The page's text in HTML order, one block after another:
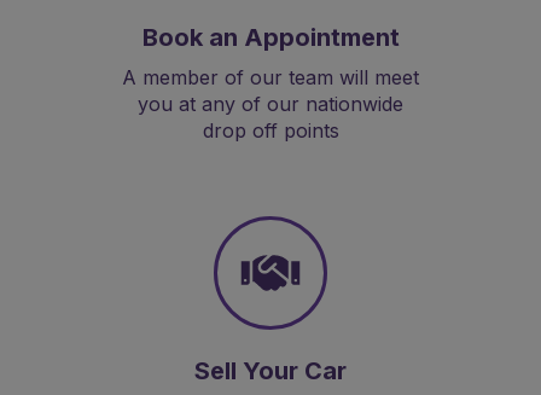
Book an Appointment
A member of our team will meet
you at any of our nationwide
drop off points
Sell Your Car